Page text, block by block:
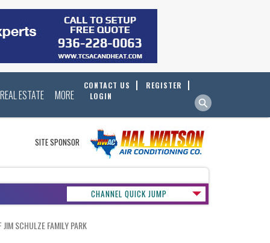
REAL ESTATE MORE
CONTACT US
REGISTER
LOGIN
SITE SPONSOR
CHANNEL QUICK JUMP
SCHULZE FAMILY PARK